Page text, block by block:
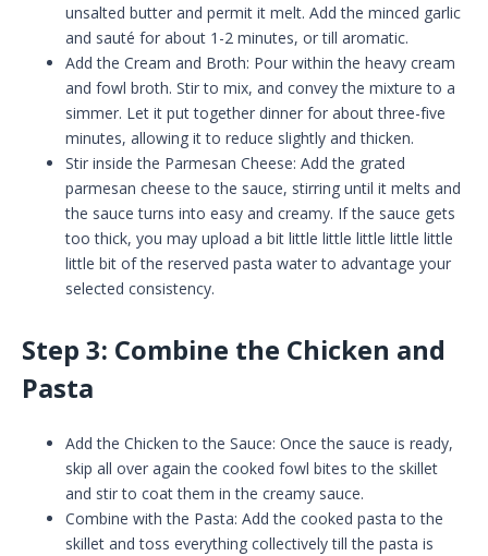
unsalted butter and permit it melt. Add the minced garlic
and sauté for about 1-2 minutes, or till aromatic.
Add the Cream and Broth: Pour within the heavy cream
and fowl broth. Stir to mix, and convey the mixture to a
simmer. Let it put together dinner for about three-five
minutes, allowing it to reduce slightly and thicken.
Stir inside the Parmesan Cheese: Add the grated
parmesan cheese to the sauce, stirring until it melts and
the sauce turns into easy and creamy. If the sauce gets
too thick, you may upload a bit little little little little little
little bit of the reserved pasta water to advantage your
selected consistency.
Step 3: Combine the Chicken and
Pasta
Add the Chicken to the Sauce: Once the sauce is ready,
skip all over again the cooked fowl bites to the skillet
and stir to coat them in the creamy sauce.
Combine with the Pasta: Add the cooked pasta to the
skillet and toss everything collectively till the pasta is